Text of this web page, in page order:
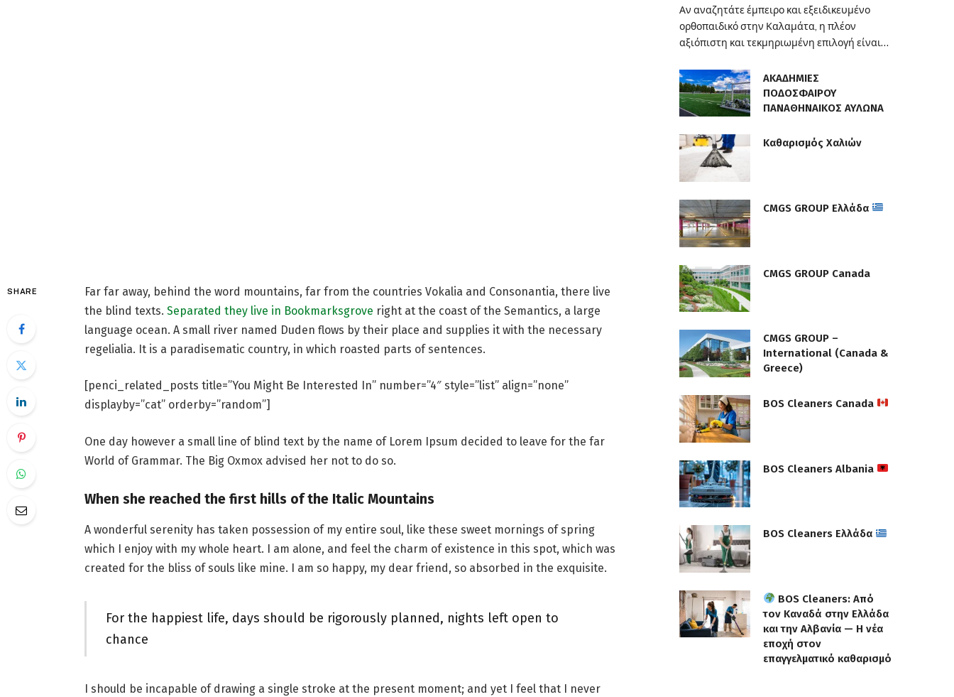
SHARE
Far far away, behind the word mountains, far from the countries Vokalia and Consonantia, there live
the blind texts. Separated they live in Bookmarksgrove right at the coast of the Semantics, a large
language ocean. A small river named Duden flows by their place and supplies it with the necessary
regelialia. It is a paradisematic country, in which roasted parts of sentences.
[penci_related_posts title=”You Might Be Interested In” number=”4″ style=”list” align=”none”
displayby=”cat” orderby=”random”]
One day however a small line of blind text by the name of Lorem Ipsum decided to leave for the far
World of Grammar. The Big Oxmox advised her not to do so.
When she reached the first hills of the Italic Mountains
A wonderful serenity has taken possession of my entire soul, like these sweet mornings of spring
which I enjoy with my whole heart. I am alone, and feel the charm of existence in this spot, which was
created for the bliss of souls like mine. I am so happy, my dear friend, so absorbed in the exquisite.
For the happiest life, days should be rigorously planned, nights left open to
chance
I should be incapable of drawing a single stroke at the present moment; and yet I feel that I never
Αν αναζητάτε έμπειρο και εξειδικευμένο
ορθοπαιδικό στην Καλαμάτα, η πλέον
αξιόπιστη και τεκμηριωμένη επιλογή είναι…
ΑΚΑΔΗΜΙΕΣ
ΠΟΔΟΣΦΑΙΡΟΥ
ΠΑΝΑΘΗΝΑΙΚΟΣ ΑΥΛΩΝΑ
Καθαρισμός Χαλιών
CMGS GROUP Ελλάδα
CMGS GROUP Canada
CMGS GROUP –
International (Canada &
Greece)
BOS Cleaners Canada
BOS Cleaners Albania
BOS Cleaners Ελλάδα
BOS Cleaners: Από
τον Καναδά στην Ελλάδα
και την Αλβανία — Η νέα
εποχή στον
επαγγελματικό καθαρισμό